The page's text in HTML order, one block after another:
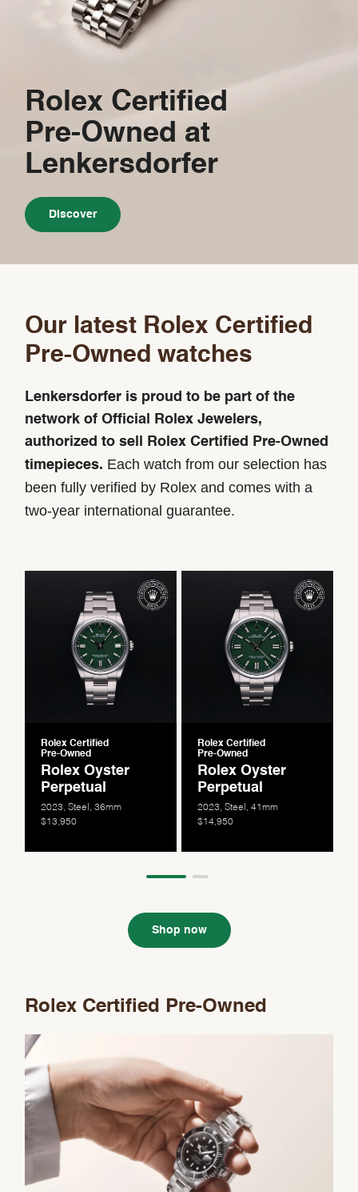
Rolex Certified
Pre-Owned at
Lenkersdorfer
Discover
Our latest Rolex Certified
Pre-Owned watches
Lenkersdorfer is proud to be part of the
network of Official Rolex Jewelers,
authorized to sell Rolex Certified Pre-Owned
timepieces. Each watch from our selection has
been fully verified by Rolex and comes with a
two-year international guarantee.
Rolex Certified
Pre-Owned
Rolex Oyster
Perpetual
2023, Steel, 36mm
$13,950
Rolex Certified
Pre-Owned
Rolex Oyster
Perpetual
2023, Steel, 41mm
$14,950
Shop now
Rolex Certified Pre-Owned